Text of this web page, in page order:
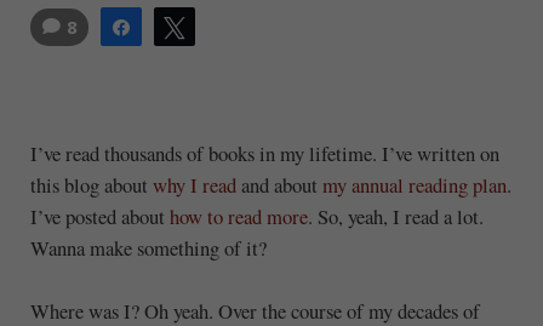
Share
8
I’ve read thousands of books in my lifetime. I’ve written on
this blog about why I readand about my annual reading plan.
I’ve posted about how to read more. So, yeah, I read a lot.
Wanna make something of it?
Where was I? Oh yeah. Over the course of my decades of